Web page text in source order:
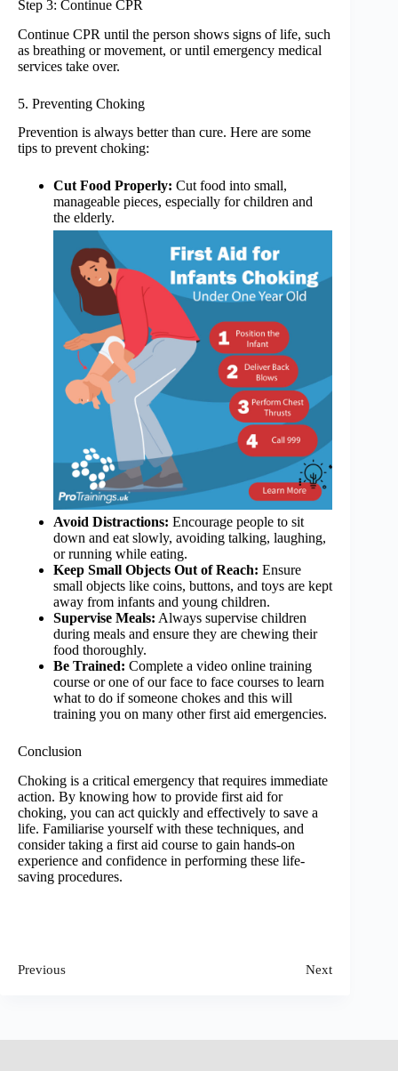
Step 3: Continue CPR
Continue CPR until the person shows signs of life, such
as breathing or movement, or until emergency medical
services take over.
5. Preventing Choking
Prevention is always better than cure. Here are some
tips to prevent choking:
Cut Food Properly: Cut food into small,
manageable pieces, especially for children and
the elderly.
Avoid Distractions: Encourage people to sit
down and eat slowly, avoiding talking, laughing,
or running while eating.
Keep Small Objects Out of Reach: Ensure
small objects like coins, buttons, and toys are kept
away from infants and young children.
Supervise Meals: Always supervise children
during meals and ensure they are chewing their
food thoroughly.
Be Trained: Complete a video online training
course or one of our face to face courses to learn
what to do if someone chokes and this will
training you on many other first aid emergencies.
Conclusion
Choking is a critical emergency that requires immediate
action. By knowing how to provide first aid for
choking, you can act quickly and effectively to save a
life. Familiarise yourself with these techniques, and
consider taking a first aid course to gain hands-on
experience and confidence in performing these life-
saving procedures.
Previous Next